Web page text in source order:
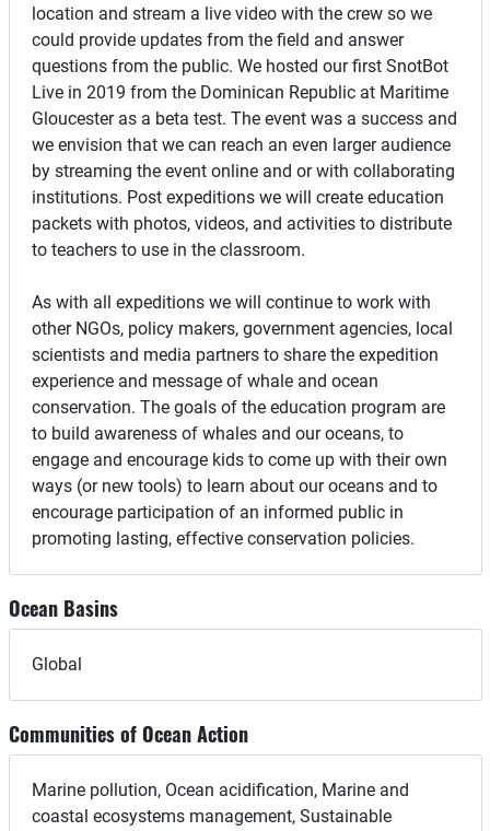
location and stream a live video with the crew so we
could provide updates from the field and answer
questions from the public. We hosted our first SnotBot
Live in 2019 from the Dominican Republic at Maritime
Gloucester as a beta test. The event was a success and
we envision that we can reach an even larger audience
by streaming the event online and or with collaborating
institutions. Post expeditions we will create education
packets with photos, videos, and activities to distribute
to teachers to use in the classroom.
As with all expeditions we will continue to work with
other NGOs, policy makers, government agencies, local
scientists and media partners to share the expedition
experience and message of whale and ocean
conservation. The goals of the education program are
to build awareness of whales and our oceans, to
engage and encourage kids to come up with their own
ways (or new tools) to learn about our oceans and to
encourage participation of an informed public in
promoting lasting, effective conservation policies.
Ocean Basins
Global
Communities of Ocean Action
Marine pollution, Ocean acidification, Marine and
coastal ecosystems management, Sustainable